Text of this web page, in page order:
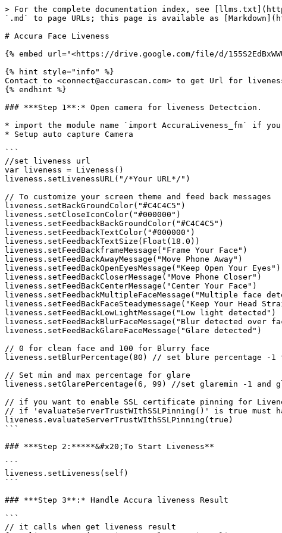
> For the complete documentation index, see
`.md` to page URLs; this page is available as
# Accura Face Liveness
{% embed url="<https://drive.google.com/file/d/
{% hint style="info" %}
Contact to <connect@accurascan.com> to get Url for
{% endhint %}
### ***Step 1**:* Open camera for liveness Detectcion.
* import the module name `import AccuraLiveness_fm` if you
* Setup auto capture Camera
```
//set liveness url
var liveness = Liveness()
liveness.setLivenessURL("/*Your URL*/")
// To customize your screen theme and feed back messages
liveness.setBackGroundColor("#C4C4C5")
liveness.setCloseIconColor("#000000")
liveness.setFeedbackBackGroundColor("#C4C4C5")
liveness.setFeedbackTextColor("#000000")
liveness.setFeedbackTextSize(Float(18.0))
liveness.setFeedBackframeMessage("Frame Your Face")
liveness.setFeedBackAwayMessage("Move Phone Away")
liveness.setFeedBackOpenEyesMessage("Keep Open Your Eyes")
liveness.setFeedBackCloserMessage("Move Phone Closer")
liveness.setFeedBackCenterMessage("Center Your Face")
liveness.setFeedbackMultipleFaceMessage("Multiple face
liveness.setFeedBackFaceSteadymessage("Keep Your Head
liveness.setFeedBackLowLightMessage("Low light detected")
liveness.setFeedBackBlurFaceMessage("Blur detected over
liveness.setFeedBackGlareFaceMessage("Glare detected")
// 0 for clean face and 100 for Blurry face
liveness.setBlurPercentage(80) // set blure percentage
// Set min and max percentage for glare
liveness.setGlarePercentage(6, 99) //set glaremin -1
// if you want to enable SSL certificate pinning for
// if 'evaluateServerTrustWIthSSLPinning()' is true must
liveness.evaluateServerTrustWIthSSLPinning(true)
```
### ***Step 2:*****&#x20;To Start Liveness**
```
liveness.setLiveness(self)
```
### ***Step 3**:* Handle Accura liveness Result
```
// it calls when get liveness result